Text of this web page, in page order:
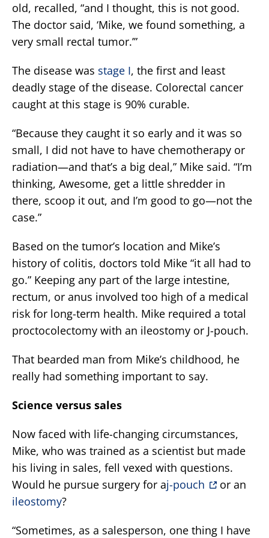
old, recalled, “and I thought, this is not good.
The doctor said, ‘Mike, we found something, a
very small rectal tumor.’”
The disease was stage I, the first and least
deadly stage of the disease. Colorectal cancer
caught at this stage is 90% curable.
“Because they caught it so early and it was so
small, I did not have to have chemotherapy or
radiation—and that’s a big deal,” Mike said. “I’m
thinking, Awesome, get a little shredder in
there, scoop it out, and I’m good to go—not the
case.”
Based on the tumor’s location and Mike’s
history of colitis, doctors told Mike “it all had to
go.” Keeping any part of the large intestine,
rectum, or anus involved too high of a medical
risk for long-term health. Mike required a total
proctocolectomy with an ileostomy or J-pouch.
That bearded man from Mike’s childhood, he
really had something important to say.
Science versus sales
Now faced with life-changing circumstances,
Mike, who was trained as a scientist but made
his living in sales, fell vexed with questions.
Would he pursue surgery for aj-pouch
or an
ileostomy?
“Sometimes, as a salesperson, one thing I have